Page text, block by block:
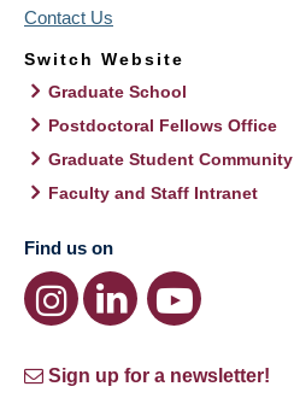
Contact Us
Switch Website
Graduate School
Postdoctoral Fellows Office
Graduate Student Community
Faculty and Staff Intranet
Find us on
Sign up for a newsletter!